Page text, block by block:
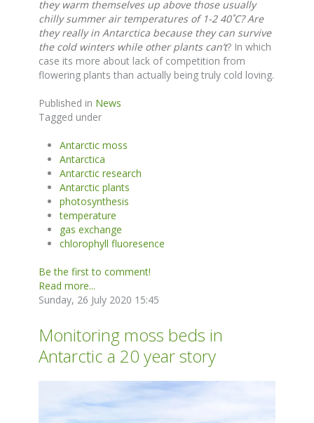
they warm themselves up above those usually
chilly summer air temperatures of 1-2 40˚C? Are
they really in Antarctica because they can survive
the cold winters while other plants can’t? In which
case its more about lack of competition from
flowering plants than actually being truly cold loving.
Published in News
Tagged under
Antarctic moss
Antarctica
Antarctic research
Antarctic plants
photosynthesis
temperature
gas exchange
chlorophyll fluoresence
Be the first to comment!
Read more...
Sunday, 26 July 2020 15:45
Monitoring moss beds in
Antarctic a 20 year story